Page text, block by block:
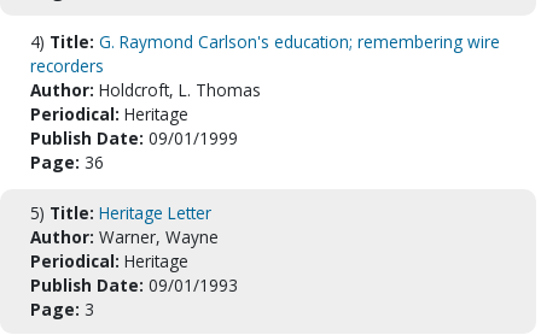
4) Title: G. Raymond Carlson's education; remembering wire
recorders
Author: Holdcroft, L. Thomas
Periodical: Heritage
Publish Date: 09/01/1999
Page: 36
5) Title: Heritage Letter
Author: Warner, Wayne
Periodical: Heritage
Publish Date: 09/01/1993
Page: 3